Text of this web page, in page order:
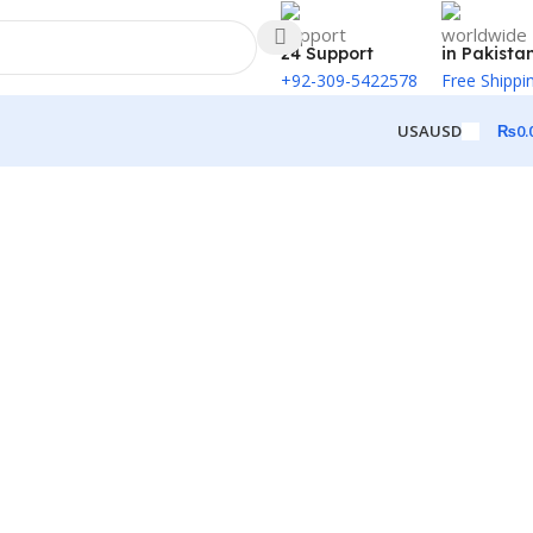
24 Support
+92-309-5422578
in
Free
USAUSD ₨